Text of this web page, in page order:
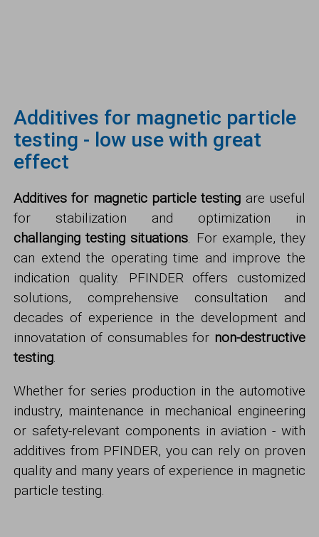
Additives for magnetic particle
testing - low use with great
effect
Additives for magnetic particle testing are useful
for stabilization and optimization in
challangingtesting situations. For example, they
can extend the operating time and improve the
indication quality. PFINDER offers customized
solutions, comprehensive consultation and
decades of experience in the development and
innovatation of consumables for non-destructive
testing.
Whether for series production in the automotive
industry, maintenance in mechanical engineering
or safety-relevant components in aviation - with
additives from PFINDER, you can rely on proven
quality and many years of experience in magnetic
particle testing.